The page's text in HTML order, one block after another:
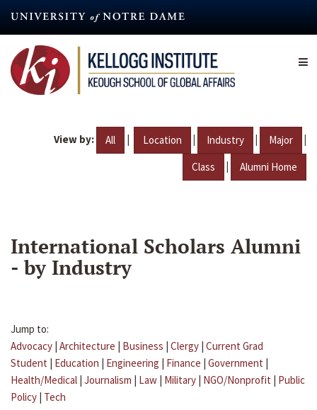
content
View by: All | Location | Industry | Major |
Class | Alumni Home
International Scholars Alumni
- by Industry
Jump to:
Advocacy | Architecture | Business | Clergy | Current Grad
Student | Education | Engineering | Finance | Government |
Health/Medical | Journalism | Law | Military | NGO/Nonprofit | Public
Policy | Tech